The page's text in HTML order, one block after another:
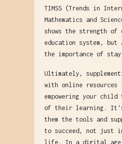
TIMSS (Trends in
Mathematics and
shows the strength of
education system,
the importance of
Ultimately,
with online resources
empowering your
of their learning.
them the tools and
to succeed, not just
life. In a digital age